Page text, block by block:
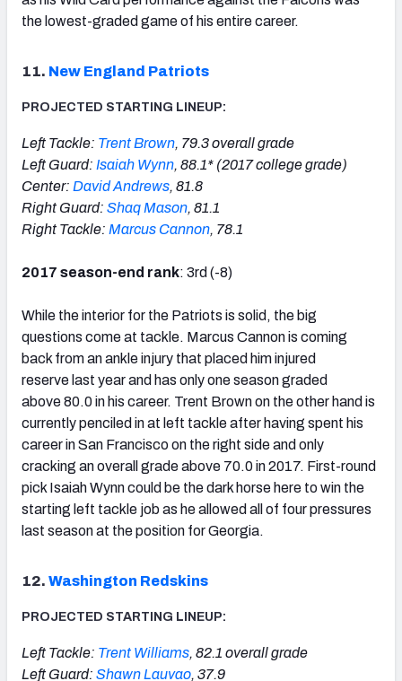
the lowest-graded game of his entire career.
11. New England Patriots
PROJECTED STARTING LINEUP:
Left Tackle: Trent Brown, 79.3 overall grade
Left Guard: Isaiah Wynn, 88.1* (2017 college grade)
Center: David Andrews, 81.8
Right Guard: Shaq Mason, 81.1
Right Tackle: Marcus Cannon, 78.1
2017 season-end rank: 3rd (-8)
While the interior for the Patriots is solid, the big
questions come at tackle. Marcus Cannon is coming
back from an ankle injury that placed him injured
reserve last year and has only one season graded
above 80.0 in his career. Trent Brown on the other hand is
currently penciled in at left tackle after having spent his
career in San Francisco on the right side and only
cracking an overall grade above 70.0 in 2017. First-round
pick Isaiah Wynn could be the dark horse here to win the
starting left tackle job as he allowed all of four pressures
last season at the position for Georgia.
12. Washington Redskins
PROJECTED STARTING LINEUP:
Left Tackle: Trent Williams, 82.1 overall grade
Left Guard: Shawn Lauvao, 37.9